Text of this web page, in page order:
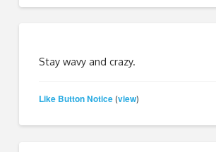
Stay wavy and crazy.
Like Button Notice (view)